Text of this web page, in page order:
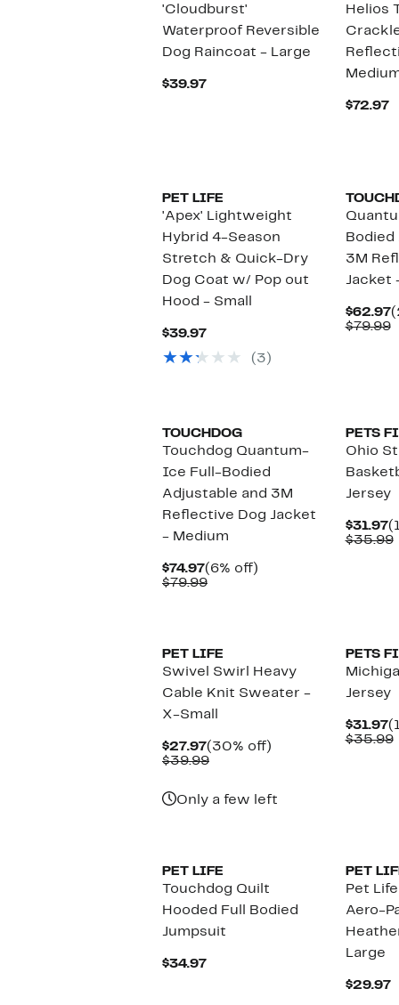
'Cloudburst'
Waterproof Reversible
Dog Raincoat - Large
$39.97Current
Helios
$72.97
PET LIFE
'Apex' Lightweight
Hybrid 4-Season
Stretch & Quick-Dry
Dog Coat w/ Pop out
Hood - Small
$39.97Current
$39.97 (3)
Bodied
3M
Jacket
$62.97
$79.99
TOUCHDOG
Touchdog Quantum-
Ice Full-Bodied
Adjustable and 3M
Reflective Dog Jacket
- Medium
$74.97Current
Price
(6% off)
$79.99Comparable
PETS
Ohio
Jersey
$31.97
$35.99
PET LIFE
Swivel Swirl Heavy
Cable Knit Sweater -
X-Small
$27.97Current
Price
(30% off)
$39.99Comparable
Only a few left
PETS
Jersey
$31.97
$35.99
PET LIFE
Touchdog Quilt
Hooded Full Bodied
Jumpsuit
$34.97Current
PET
Pet
Aero-
Large
$29.97